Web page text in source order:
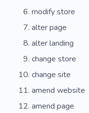
modify store
alter page
alter landing
change store
change site
amend website
amend page